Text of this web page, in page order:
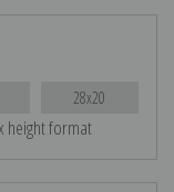
28x20
height format